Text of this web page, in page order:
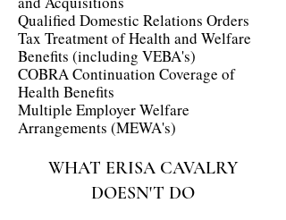
Qualified Domestic Relations Orders
Tax Treatment of Health and Welfare
Benefits (including VEBA's)
COBRA Continuation Coverage of
Health Benefits
Multiple Employer Welfare
Arrangements (MEWA's)
WHAT ERISA CAVALRY
DOESN'T DO